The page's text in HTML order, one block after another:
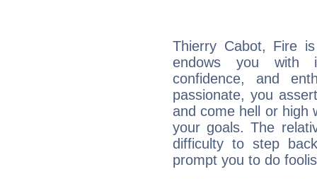
Thierry Cabot, Fire
endows you with
confidence, and
passionate, you
and come hell or high
your goals. The
difficulty to step
prompt you to do